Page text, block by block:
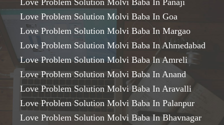
Love Problem Solution Molvi Baba In Panaji
Love Problem Solution Molvi Baba In Goa
Love Problem Solution Molvi Baba In Margao
Love Problem Solution Molvi Baba In Ahmedabad
Love Problem Solution Molvi Baba In Amreli
Love Problem Solution Molvi Baba In Anand
Love Problem Solution Molvi Baba In Aravalli
Love Problem Solution Molvi Baba In Palanpur
Love Problem Solution Molvi Baba In Bhavnagar